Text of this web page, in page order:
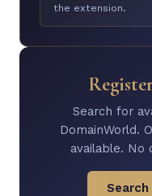
the extension.
Search for
DomainWorld.
available. No